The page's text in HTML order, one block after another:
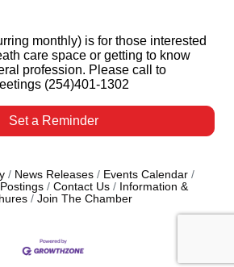
monthly) is for those interested
care space or getting to know
profession. Please call to
(254)401-1302
Set a Reminder
News Releases
Events Calendar
Contact Us
Information &
Join The Chamber